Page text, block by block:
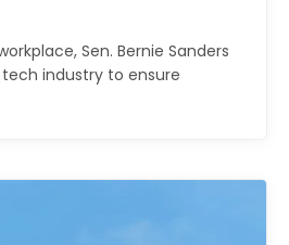
Sen. Bernie Sanders
industry to ensure